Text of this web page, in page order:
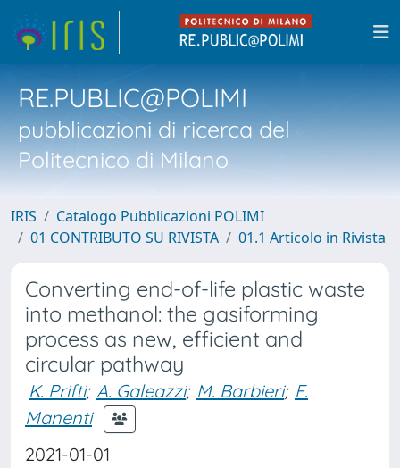
RE.PUBLIC@POLIMI
pubblicazioni di ricerca del
Politecnico di Milano
IRIS
Catalogo Pubblicazioni POLIMI
01 CONTRIBUTO SU RIVISTA
01.1 Articolo in Rivista
Converting end-of-life plastic waste
into methanol: the gasiforming
process as new, efficient and
circular pathway
K. Prifti; A. Galeazzi; M. Barbieri; F.
Manenti
2021-01-01